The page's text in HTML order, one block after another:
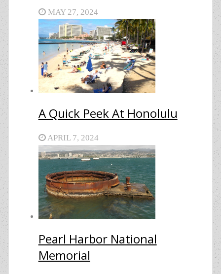
MAY 27, 2024
A Quick Peek At Honolulu
APRIL 7, 2024
Pearl Harbor National
Memorial